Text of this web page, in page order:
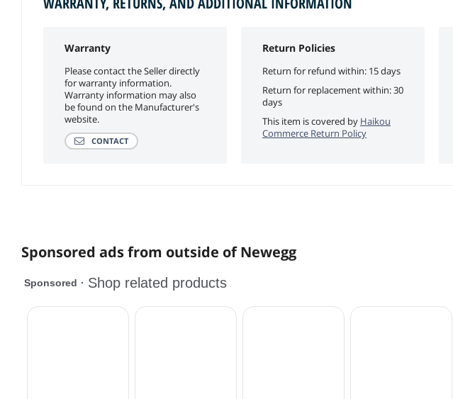
Warranty
Please contact the Seller directly
for warranty information.
Warranty information may also
be found on the Manufacturer's
website.
CONTACT
Return Policies
Return for refund within: 15 days
Return for replacement within: 30
days
This item is covered by Haikou
Commerce Return Policy
Sponsored ads from outside of Newegg